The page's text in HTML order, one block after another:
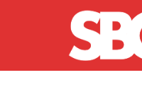
Skip to main content